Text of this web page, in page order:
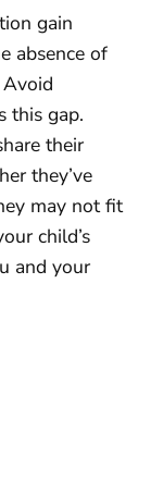
gain
absence of
this gap.
their
they’ve
may not fit
child’s
and your